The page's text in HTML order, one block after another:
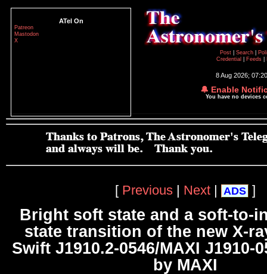
ATel On
Patreon
Mastodon
X
Post
Search
Credential
Feeds
8 Aug 2026;
🔔 Enable
You have no devices
[ Previous | Next | ADS ]
Bright soft state and a soft-to-
state transition of the new X-
Swift J1910.2-0546/MAXI J1910-
by MAXI